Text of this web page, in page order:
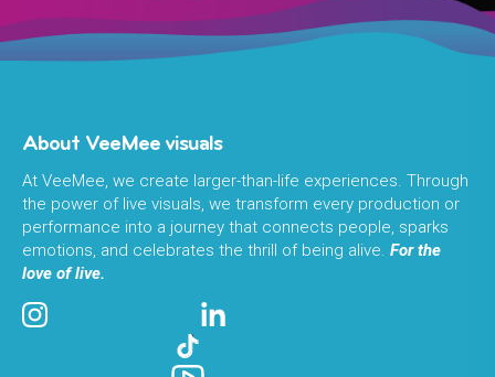
About VeeMee visuals
At VeeMee, we create larger-than-life experiences. Through
the power of live visuals, we transform every production or
performance into a journey that connects people, sparks
emotions, and celebrates the thrill of being alive. For the
love of live.